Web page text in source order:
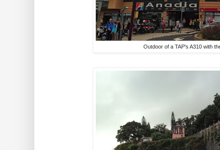
Outdoor of a TAP's A310 with